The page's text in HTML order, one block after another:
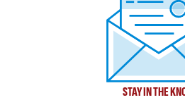
STAY IN THE